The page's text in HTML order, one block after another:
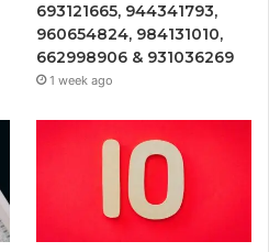
693121665, 944341793,
960654824, 984131010,
662998906 & 931036269
1 week ago